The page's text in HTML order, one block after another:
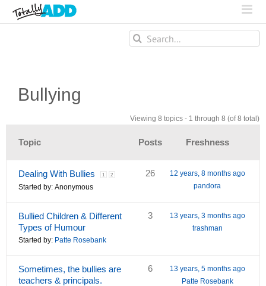
Search
for:
Bullying
Viewing 8 topics - 1 through 8 (of 8 total)
Topic Posts Freshness
Dealing With Bullies 1 2
Started by: Anonymous
26
12 years, 8 months ago
pandora
Bullied Children & Different
Types of Humour
Started by: Patte Rosebank
3
13 years, 3 months ago
trashman
Sometimes, the bullies are
teachers & principals.
6
13 years, 5 months ago
Patte Rosebank